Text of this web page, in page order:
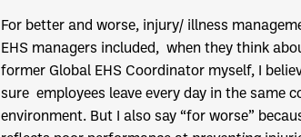
For better and worse, injury/ illness
EHS managers included, when they think
former Global EHS Coordinator myself, I
sure employees leave every day in the
environment. But I also say “for worse”